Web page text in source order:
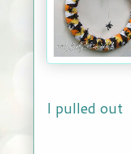
I pulled out